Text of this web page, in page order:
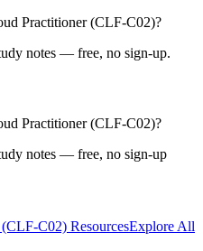
Practitioner (CLF-C02)?
notes — free, no sign-up.
Practitioner (CLF-C02)?
notes — free, no sign-up
(CLF-C02) ResourcesExplore All